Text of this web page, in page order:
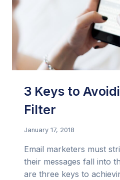
3 Keys to
Filter
January 17, 2018
Email marketers must
their messages fall into
are three keys to